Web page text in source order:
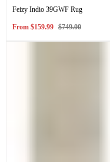
Feizy Indio 39GWF Rug
Sale
From $159.99 Regular
$749.00